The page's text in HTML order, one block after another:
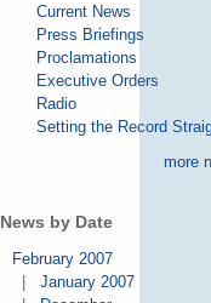
Current News
Press Briefings
Proclamations
Executive Orders
Radio
Setting the Record
more
News by Date
February 2007
January 2007